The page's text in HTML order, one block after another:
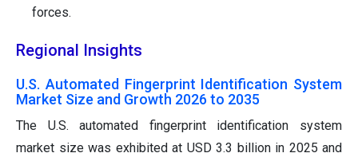
forces.
Regional Insights
U.S. Automated Fingerprint Identification System
Market Size and Growth 2026 to 2035
The U.S. automated fingerprint identification system
market size was exhibited at USD 3.3 billion in 2025 and